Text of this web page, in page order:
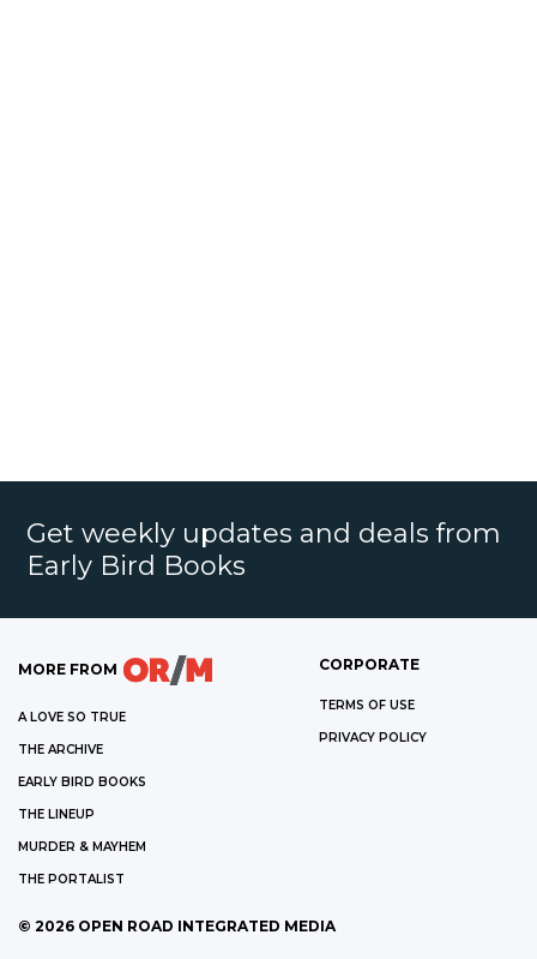
Get weekly updates and deals from
Early Bird Books
MORE FROM
A LOVE SO TRUE
THE ARCHIVE
EARLY BIRD BOOKS
THE LINEUP
MURDER & MAYHEM
THE PORTALIST
CORPORATE
TERMS OF USE
PRIVACY POLICY
© 2026 OPEN ROAD INTEGRATED MEDIA